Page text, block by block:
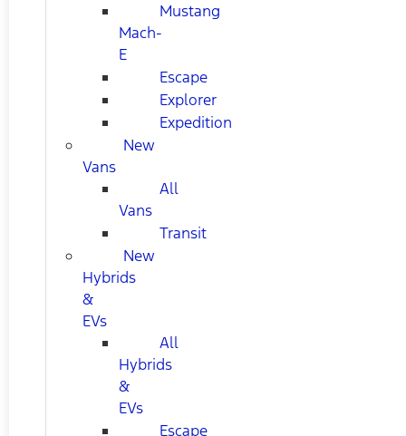
Mustang
Mach-
E
Escape
Explorer
Expedition
New
Vans
All
Vans
Transit
New
Hybrids
&
EVs
All
Hybrids
&
EVs
Escape